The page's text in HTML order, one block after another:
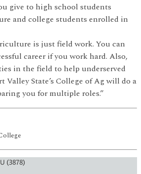
give to high school students
and college students enrolled in
is just field work. You can
career if you work hard. Also,
in the field to help underserved
Valley State’s College of Ag will do a
you for multiple roles.”
(3878)